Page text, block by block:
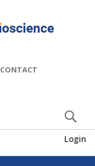
CONTACT
Login